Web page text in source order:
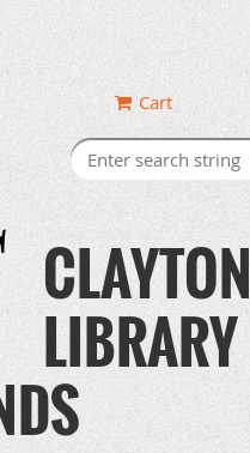
Cart
CLAYTON
LIBRARY